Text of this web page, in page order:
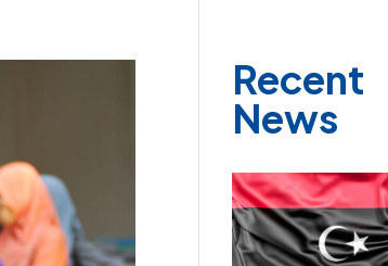
Recent
News